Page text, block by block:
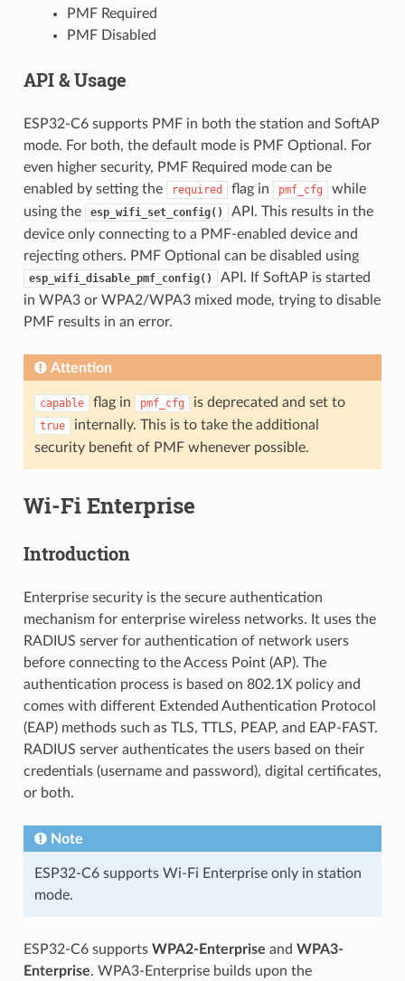
PMF Required
PMF Disabled
API & Usage
ESP32-C6 supports PMF in both the station and SoftAP
mode. For both, the default mode is PMF Optional. For
even higher security, PMF Required mode can be
enabled by setting the
required flag in pmf_cfg
while
using the
esp_wifi_set_config()
API. This results in the
device only connecting to a PMF-enabled device and
rejecting others. PMF Optional can be disabled using
esp_wifi_disable_pmf_config()
API. If SoftAP is started
in WPA3 or WPA2/WPA3 mixed mode, trying to disable
PMF results in an error.
Attention
capable flag in pmf_cfg is deprecated and set to
true
internally. This is to take the additional
security benefit of PMF whenever possible.
Wi-Fi Enterprise
Introduction
Enterprise security is the secure authentication
mechanism for enterprise wireless networks. It uses the
RADIUS server for authentication of network users
before connecting to the Access Point (AP). The
authentication process is based on 802.1X policy and
comes with different Extended Authentication Protocol
(EAP) methods such as TLS, TTLS, PEAP, and EAP-FAST.
RADIUS server authenticates the users based on their
credentials (username and password), digital certificates,
or both.
Note
ESP32-C6 supports Wi-Fi Enterprise only in station
mode.
ESP32-C6 supports WPA2-Enterprise and WPA3-
Enterprise. WPA3-Enterprise builds upon the